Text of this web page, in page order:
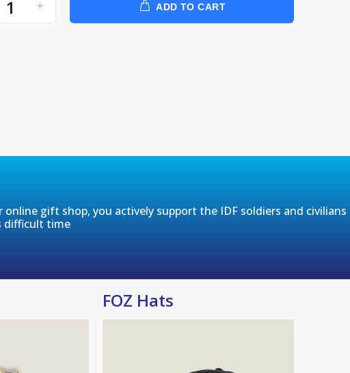
ADD TO CART
gift shop, you actively support the IDF soldiers and civilians
difficult time
FOZ Hats